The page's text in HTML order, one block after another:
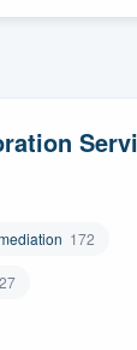
172
27
your